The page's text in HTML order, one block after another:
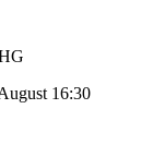
16:30